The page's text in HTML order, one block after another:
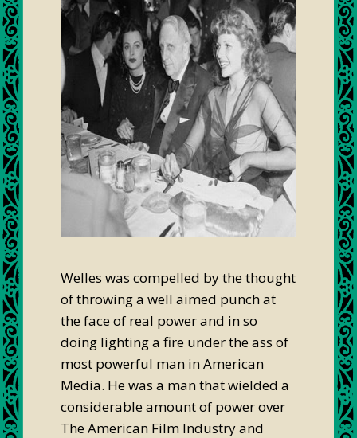
Welles was compelled by the thought
of throwing a well aimed punch at
the face of real power and in so
doing lighting a fire under the ass of
most powerful man in American
Media. He was a man that wielded a
considerable amount of power over
The American Film Industry and